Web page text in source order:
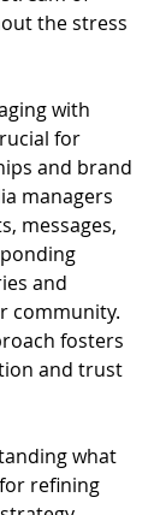
the stress
with
for
and brand
managers
messages,
and
community.
fosters
and trust
what
refining